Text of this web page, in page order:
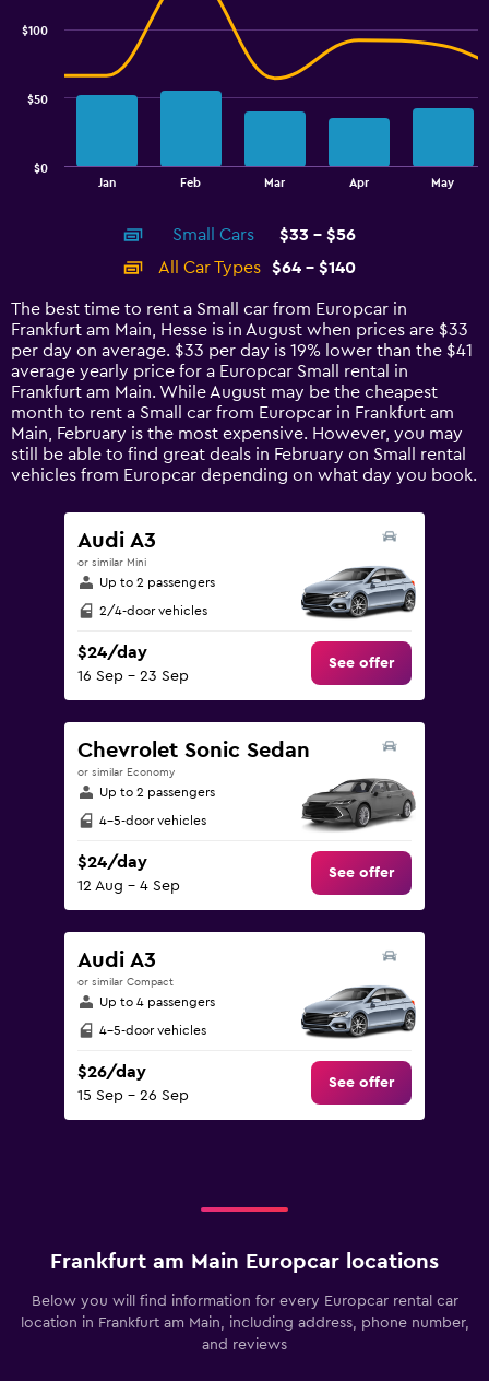
14
categories.
The
chart
has
1
Y
axis
displaying
values.
Jan Feb Mar Apr May
$0
$50
$100
Small Cars
$33 - $56
All Car Types
$64 - $140
The best time to rent a Small car from Europcar in
Frankfurt am Main, Hesse is in August when prices are $33
per day on average. $33 per day is 19% lower than the $41
average yearly price for a Europcar Small rental in
Frankfurt am Main. While August may be the cheapest
month to rent a Small car from Europcar in Frankfurt am
Main, February is the most expensive. However, you may
still be able to find great deals in February on Small rental
vehicles from Europcar depending on what day you book.
Audi A3
or similar Mini
Up to 2 passengers
2/4-door vehicles
$24/day
16 Sep - 23 Sep
See offer
Chevrolet Sonic Sedan
or similar Economy
Up to 2 passengers
4-5-door vehicles
$24/day
12 Aug - 4 Sep
See offer
Audi A3
or similar Compact
Up to 4 passengers
4-5-door vehicles
$26/day
15 Sep - 26 Sep
See offer
Frankfurt am Main Europcar locations
Below you will find information for every Europcar rental car
location in Frankfurt am Main, including address, phone number,
and reviews